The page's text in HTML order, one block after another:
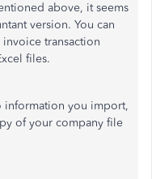
above, it seems
version. You can
transaction
files.
information you import,
of your company file